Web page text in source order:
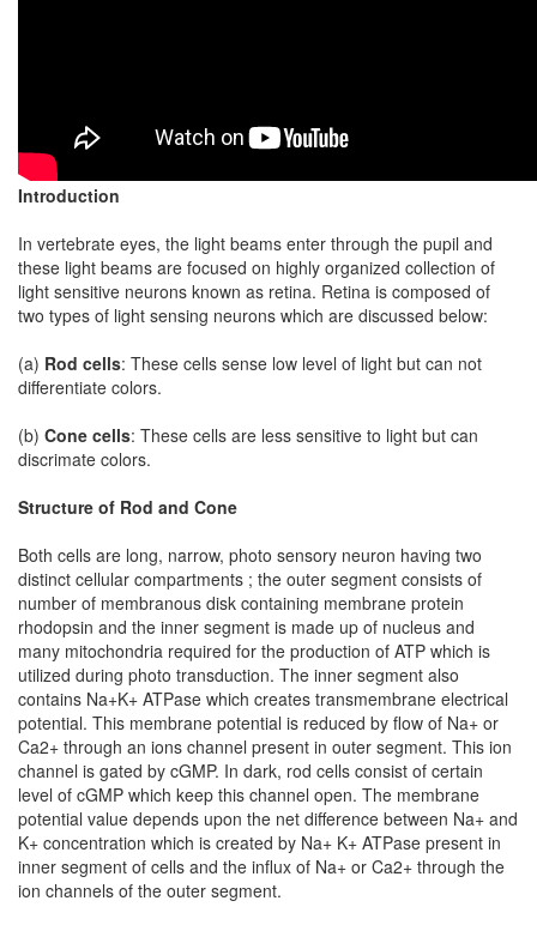
Introduction
In vertebrate eyes, the light beams enter through the pupil and
these light beams are focused on highly organized collection of
light sensitive neurons known as retina. Retina is composed of
two types of light sensing neurons which are discussed below:
(a) Rod cells: These cells sense low level of light but can not
differentiate colors.
(b) Cone cells: These cells are less sensitive to light but can
discrimate colors.
Structure of Rod and Cone
Both cells are long, narrow, photo sensory neuron having two
distinct cellular compartments ; the outer segment consists of
number of membranous disk containing membrane protein
rhodopsin and the inner segment is made up of nucleus and
many mitochondria required for the production of ATP which is
utilized during photo transduction. The inner segment also
contains Na+K+ ATPase which creates transmembrane electrical
potential. This membrane potential is reduced by flow of Na+ or
Ca2+ through an ions channel present in outer segment. This ion
channel is gated by cGMP. In dark, rod cells consist of certain
level of cGMP which keep this channel open. The membrane
potential value depends upon the net difference between Na+ and
K+ concentration which is created by Na+ K+ ATPase present in
inner segment of cells and the influx of Na+ or Ca2+ through the
ion channels of the outer segment.